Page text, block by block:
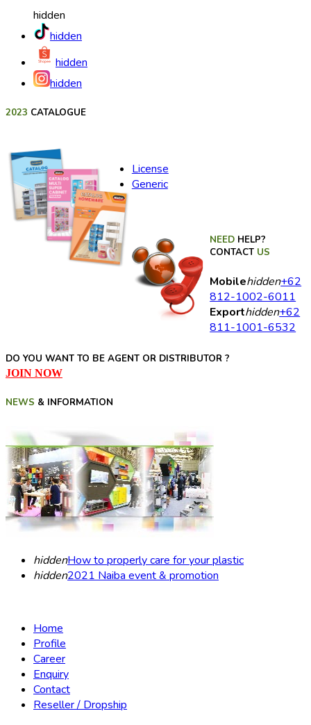
hidden
hidden
hidden
hidden
2023 CATALOGUE
License
Generic
NEED HELP?
CONTACT US
Mobilehidden+62
812-1002-6011
Exporthidden+62
811-1001-6532
DO YOU WANT TO BE AGENT OR DISTRIBUTOR ?
JOIN NOW
NEWS & INFORMATION
hiddenHow to properly care for your plastic
hidden2021 Naiba event & promotion
Home
Profile
Career
Enquiry
Contact
Reseller / Dropship